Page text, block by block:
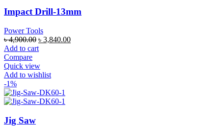
Impact Drill-13mm
Power Tools
৳4,900.00 ৳ 3,840.00
Add to cart
Compare
Quick view
Add to wishlist
-1%
Jig Saw